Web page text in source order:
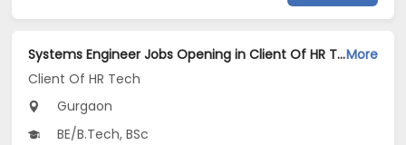
Systems Engineer Jobs Opening in Client Of HR Tech at GurgaonMore
Client Of HR Tech
Gurgaon
BE/B.Tech, BSc